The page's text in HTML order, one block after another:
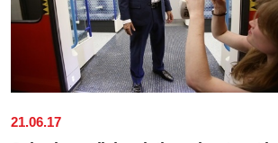
21.06.17